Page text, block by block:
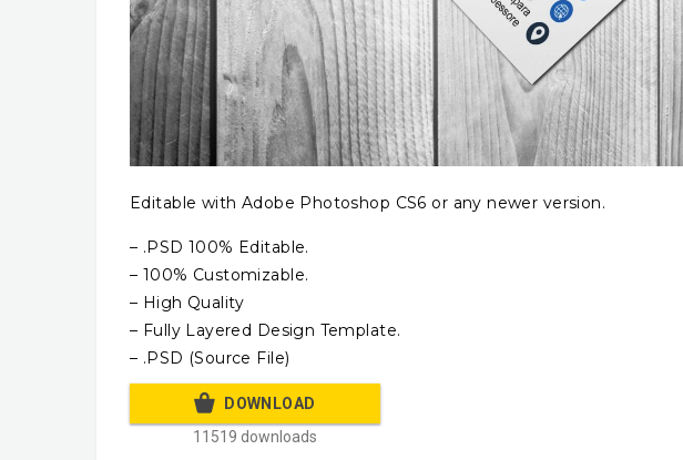
Editable with Adobe Photoshop CS6 or any newer version.
– .PSD 100% Editable.
– 100% Customizable.
– High Quality
– Fully Layered Design Template.
– .PSD (Source File)
DOWNLOAD
11519 downloads